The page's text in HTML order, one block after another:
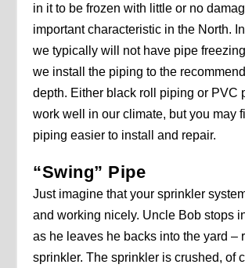
in it to be frozen with little or no
important characteristic in the North.
we typically will not have pipe
we install the piping to the
depth. Either black roll piping or PVC
work well in our climate, but you may
piping easier to install and repair.
“Swing” Pipe
Just imagine that your sprinkler
and working nicely. Uncle Bob stops
as he leaves he backs into the yard –
sprinkler. The sprinkler is crushed, of